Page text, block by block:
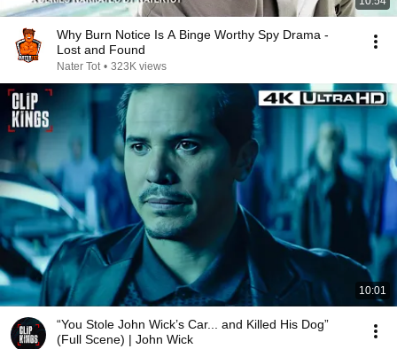
Why Burn Notice Is A Binge Worthy Spy Drama -
Lost and Found
Nater Tot • 323K views
10:01
“You Stole John Wick’s Car... and Killed His Dog”
(Full Scene) | John Wick